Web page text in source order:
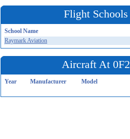
Flight Schools
School Name
Raymark Aviation
Aircraft At 0F2
Year Manufacturer Model